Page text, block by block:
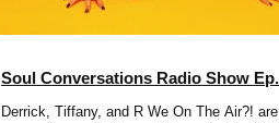
Soul Conversations Radio Show
Derrick, Tiffany, and R We On The Air?! are